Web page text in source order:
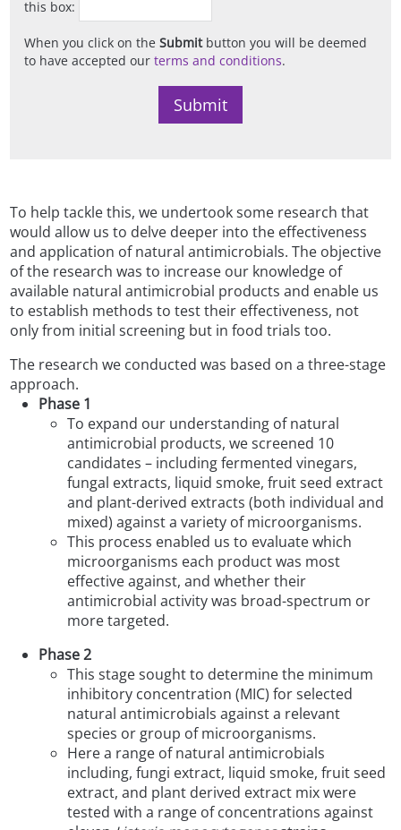
this box:
When you click on theSubmitbutton you will be deemed
to have accepted ourterms and conditions.
To help tackle this, we undertook some research that
would allow us to delve deeper into the effectiveness
and application of natural antimicrobials. The objective
of the research was to increase our knowledge of
available natural antimicrobial products and enable us
to establish methods to test their effectiveness, not
only from initial screening but in food trials too.
The research we conducted was based on a three-stage
approach.
Phase 1
To expand our understanding of natural
antimicrobial products, we screened 10
candidates – including fermented vinegars,
fungal extracts, liquid smoke, fruit seed extract
and plant-derived extracts (both individual and
mixed) against a variety of microorganisms.
This process enabled us to evaluate which
microorganisms each product was most
effective against, and whether their
antimicrobial activity was broad-spectrum or
more targeted.
Phase 2
This stage sought to determine the minimum
inhibitory concentration (MIC) for selected
natural antimicrobials against a relevant
species or group of microorganisms.
Here a range of natural antimicrobials
including, fungi extract, liquid smoke, fruit seed
extract, and plant derived extract mix were
tested with a range of concentrations against